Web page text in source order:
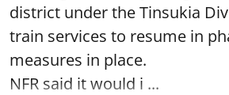
district under the Tinsukia
train services to resume in
measures in place.
NFR said it would i ...